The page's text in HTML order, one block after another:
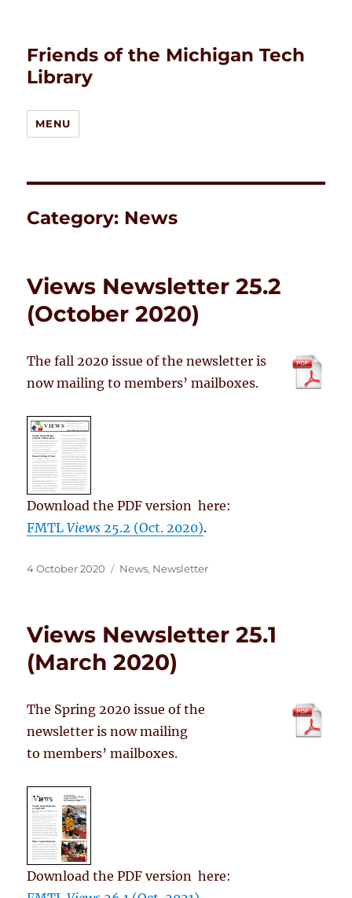
Friends of the Michigan Tech
Library
MENU
Category: News
Views Newsletter 25.2
(October 2020)
The fall 2020 issue of the newsletter is
now mailing to members’ mailboxes.
Download the PDF version here:
FMTLViews25.2 (Oct. 2020).
Posted
4 October 2020 Categories
News, Newsletter
Views Newsletter 25.1
(March 2020)
The Spring 2020 issue of the
newsletter is now mailing
to members’ mailboxes.
Download the PDF version here: